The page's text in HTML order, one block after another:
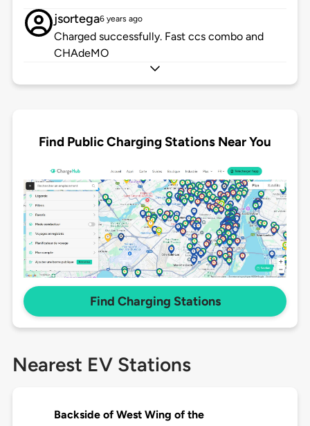
jsortega6 years ago
Charged successfully. Fast ccs combo and
CHAdeMO
Find Public Charging Stations Near You
Find Charging Stations
Nearest EV Stations
Backside of West Wing of the